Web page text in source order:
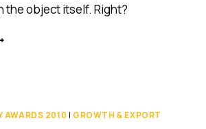
the object itself. Right?
AWARDS 2010 | GROWTH & EXPORT